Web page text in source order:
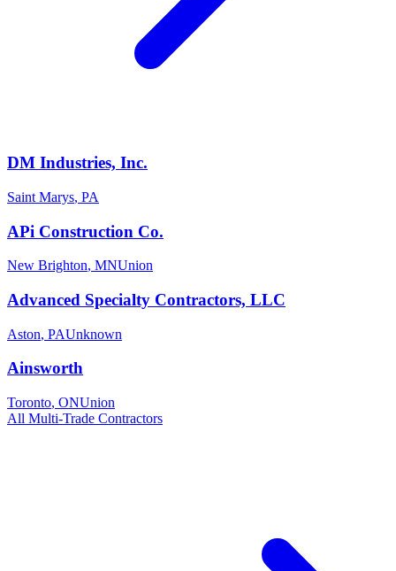
DM Industries, Inc.
Saint Marys, PA
APi Construction Co.
New Brighton, MNUnion
Advanced Specialty Contractors, LLC
Aston, PAUnknown
Ainsworth
Toronto, ONUnion
All Multi-Trade Contractors